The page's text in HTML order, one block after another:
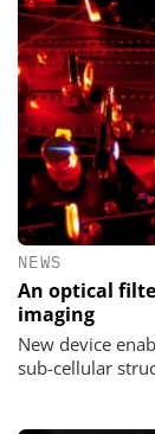
NEWS
An optical
imaging
New device
sub-cellular